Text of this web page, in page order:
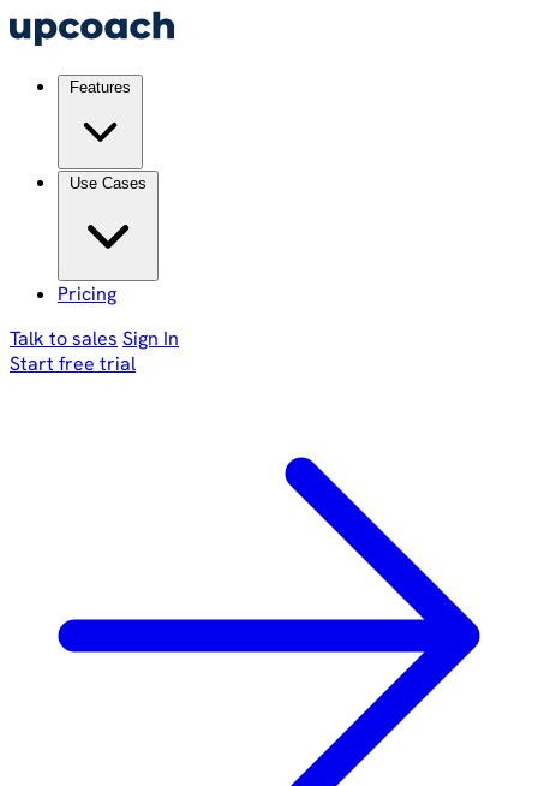
Pricing
Talk to sales Sign In
Start free trial